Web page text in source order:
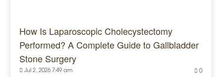
How Is Laparoscopic Cholecystectomy
Performed? A Complete Guide to Gallbladder
Stone Surgery
Jul 2, 2026 7:49 am 0